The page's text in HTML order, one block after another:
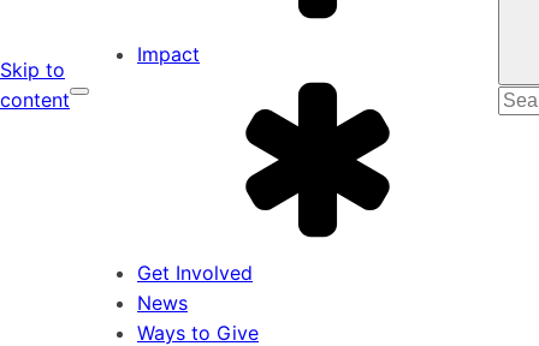
Skip to
content
Impact
Get Involved
News
Ways to Give